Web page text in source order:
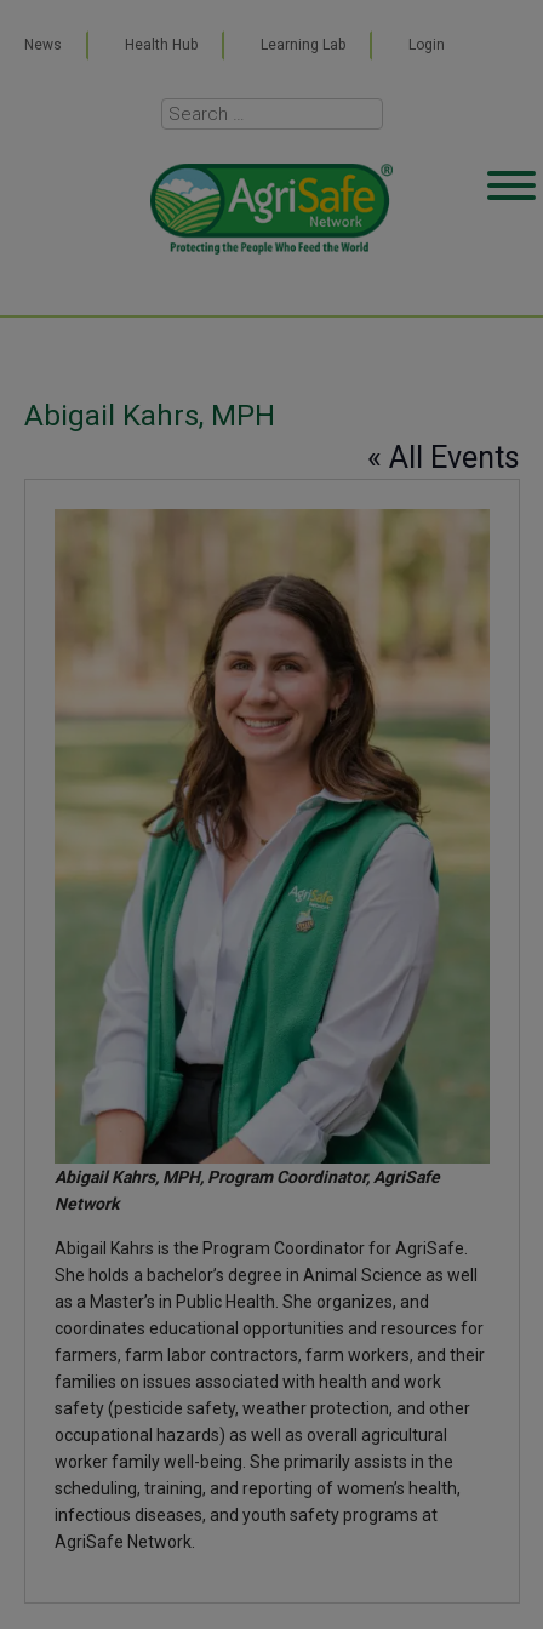
News Health Hub Learning Lab Login
Abigail Kahrs, MPH
« All Events
Abigail Kahrs, MPH, Program Coordinator, AgriSafe
Network
Abigail Kahrs is the Program Coordinator for AgriSafe.
She holds a bachelor’s degree in Animal Science as well
as a Master’s in Public Health. She organizes, and
coordinates educational opportunities and resources for
farmers, farm labor contractors, farm workers, and their
families on issues associated with health and work
safety (pesticide safety, weather protection, and other
occupational hazards) as well as overall agricultural
worker family well-being. She primarily assists in the
scheduling, training, and reporting of women’s health,
infectious diseases, and youth safety programs at
AgriSafe Network.